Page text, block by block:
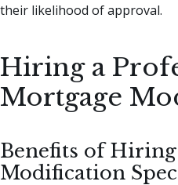
their likelihood of approval.
Hiring a
Mortgage
Benefits of
Modification